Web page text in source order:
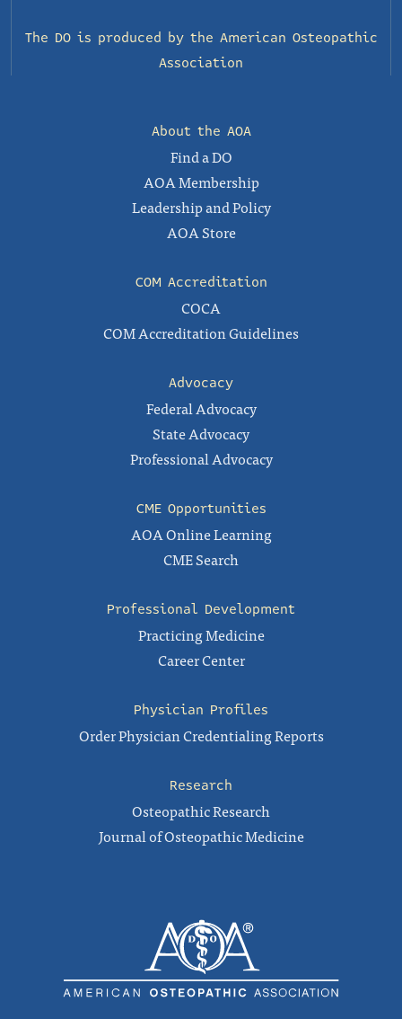
The DO is produced by the American Osteopathic
Association
About the AOA
Find a DO
AOA Membership
Leadership and Policy
AOA Store
COM Accreditation
COCA
COM Accreditation Guidelines
Advocacy
Federal Advocacy
State Advocacy
Professional Advocacy
CME Opportunities
AOA Online Learning
CME Search
Professional Development
Practicing Medicine
Career Center
Physician Profiles
Order Physician Credentialing Reports
Research
Osteopathic Research
Journal of Osteopathic Medicine